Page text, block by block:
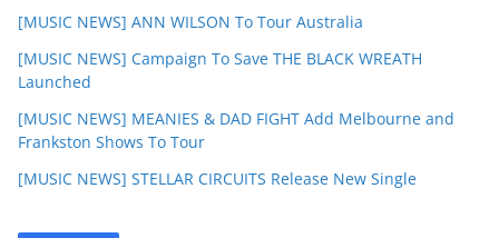
[MUSIC NEWS] ANN WILSON To Tour Australia
[MUSIC NEWS] Campaign To Save THE BLACK WREATH
Launched
[MUSIC NEWS] MEANIES & DAD FIGHT Add Melbourne and
Frankston Shows To Tour
[MUSIC NEWS] STELLAR CIRCUITS Release New Single